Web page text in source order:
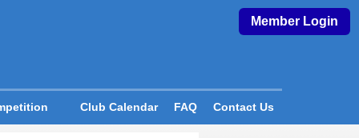
Member Login
Club Calendar FAQ Contact Us